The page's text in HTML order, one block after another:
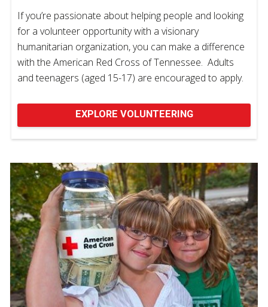
If you’re passionate about helping people and looking
for a volunteer opportunity with a visionary
humanitarian organization, you can make a difference
with the American Red Cross of Tennessee. Adults
and teenagers (aged 15-17) are encouraged to apply.
EXPLORE VOLUNTEERING